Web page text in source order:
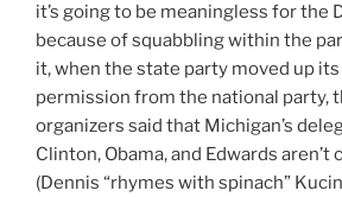
it’s going to be meaningless for the
because of squabbling within the
it, when the state party moved up
permission from the national party,
organizers said that Michigan’s
Clinton, Obama, and Edwards aren’t
(Dennis “rhymes with spinach”